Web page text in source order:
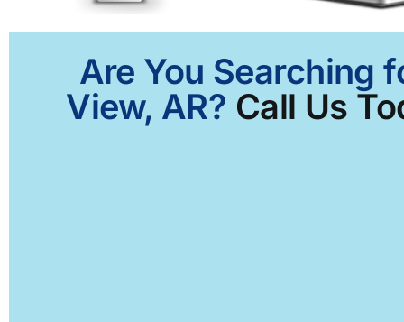
Are You Searching
View, AR? Call Us